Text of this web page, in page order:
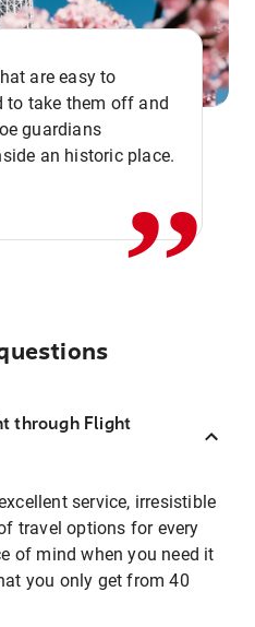
are easy to
to take them off and
guardians
an historic place.
,,
through Flight
service, irresistible
travel options for every
of mind when you need it
you only get from 40